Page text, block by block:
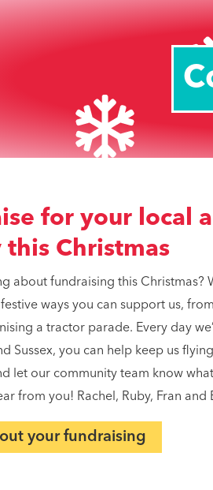
for your local
this Christmas
about fundraising this Christmas?
ways you can support us,
a tractor parade. Every day
Sussex, you can help keep us
let our community team know
from you! Rachel, Ruby, Fran and
your fundraising